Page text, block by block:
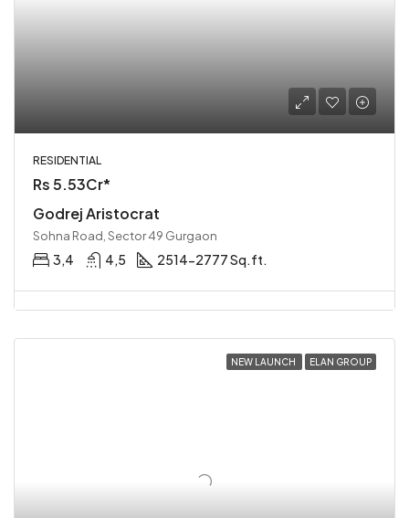
RESIDENTIAL
Rs 5.53Cr*
Godrej Aristocrat
Sohna Road, Sector 49 Gurgaon
3,4 4,5 2514-2777 Sq.ft.
NEW LAUNCH ELAN GROUP